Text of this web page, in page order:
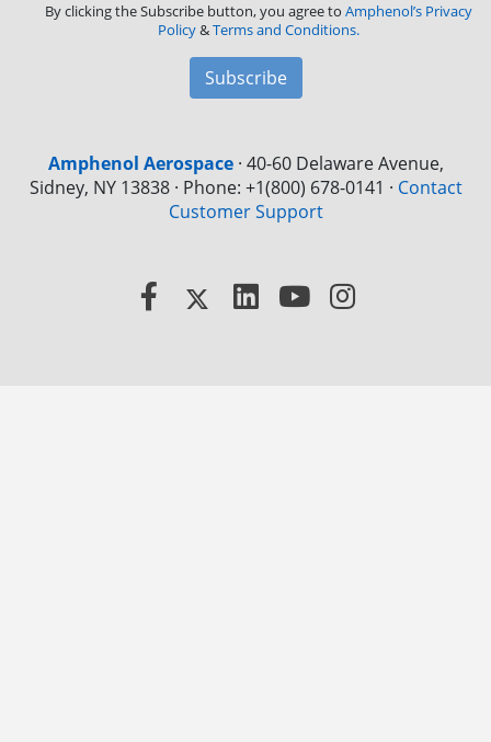
By clicking the Subscribe button, you agree to Amphenol’s Privacy
Policy&Terms and Conditions.
Subscribe
Amphenol Aerospace· 40-60 Delaware Avenue,
Sidney, NY 13838 · Phone: +1(800) 678-0141 · Contact
Customer Support
Facebook
X LinkedInYouTube
Instagram